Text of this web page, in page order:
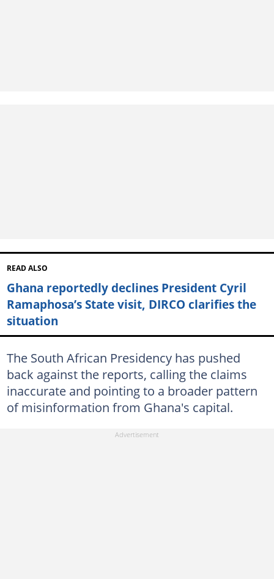
READ ALSO
Ghana reportedly declines President Cyril
Ramaphosa’s State visit, DIRCO clarifies the
situation
The South African Presidency has pushed
back against the reports, calling the claims
inaccurate and pointing to a broader pattern
of misinformation from Ghana's capital.